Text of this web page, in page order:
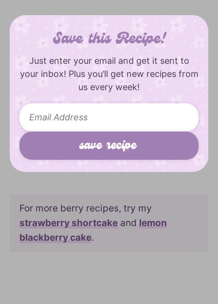
Save this Recipe!
Just enter your email and get it sent to
your inbox! Plus you’ll get new recipes from
us every week!
For more berry recipes, try my
strawberry shortcake and lemon
blackberry cake.